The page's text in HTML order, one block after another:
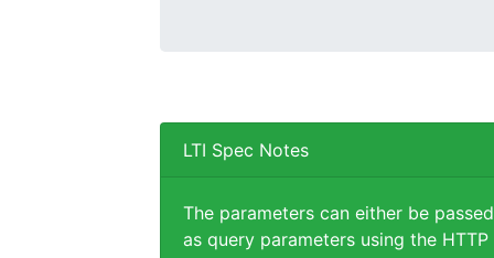
LTI Spec Notes
The parameters can either be passed
as query parameters using the HTTP